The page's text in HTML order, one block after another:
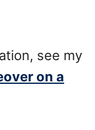
see my
on a